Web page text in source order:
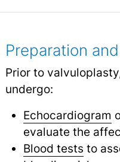
Preparation
Prior to
undergo:
Echocardiogram
evaluate the
Blood tests to